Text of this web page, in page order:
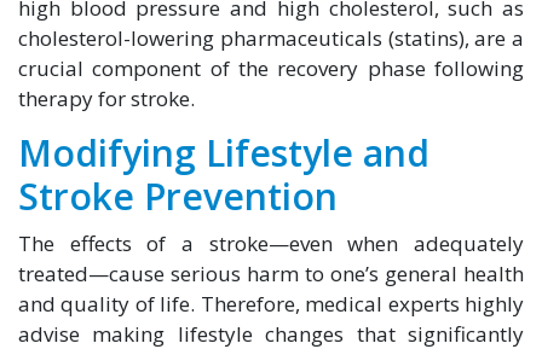
high blood pressure and high cholesterol, such as
cholesterol-lowering pharmaceuticals (statins), are a
crucial component of the recovery phase following
therapy for stroke.
Modifying Lifestyle and
Stroke Prevention
The effects of a stroke—even when adequately
treated—cause serious harm to one’s general health
and quality of life. Therefore, medical experts highly
advise making lifestyle changes that significantly